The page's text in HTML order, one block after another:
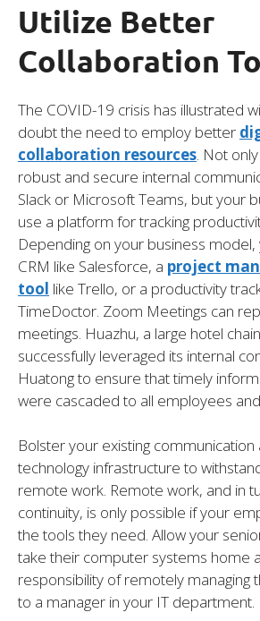
Utilize Better
Collaboration
The COVID-19 crisis has illustrated
doubt the need to employ better
collaboration resources. Not
robust and secure internal
Slack or Microsoft Teams, but your
use a platform for tracking
Depending on your business model,
CRM like Salesforce, a project
tool like Trello, or a productivity
TimeDoctor. Zoom Meetings can
meetings. Huazhu, a large hotel
successfully leveraged its internal
Huatong to ensure that timely
were cascaded to all employees
Bolster your existing
technology infrastructure to
remote work. Remote work, and in
continuity, is only possible if your
the tools they need. Allow your
take their computer systems home
responsibility of remotely managing
to a manager in your IT department.